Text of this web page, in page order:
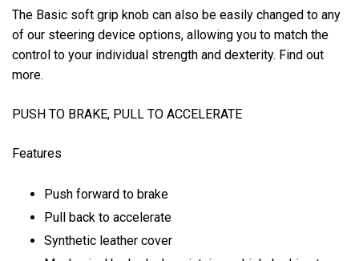
The Basic soft grip knob can also be easily changed to any
of our steering device options, allowing you to match the
control to your individual strength and dexterity. Find out
more.
PUSH TO BRAKE, PULL TO ACCELERATE
Features
Push forward to brake
Pull back to accelerate
Synthetic leather cover